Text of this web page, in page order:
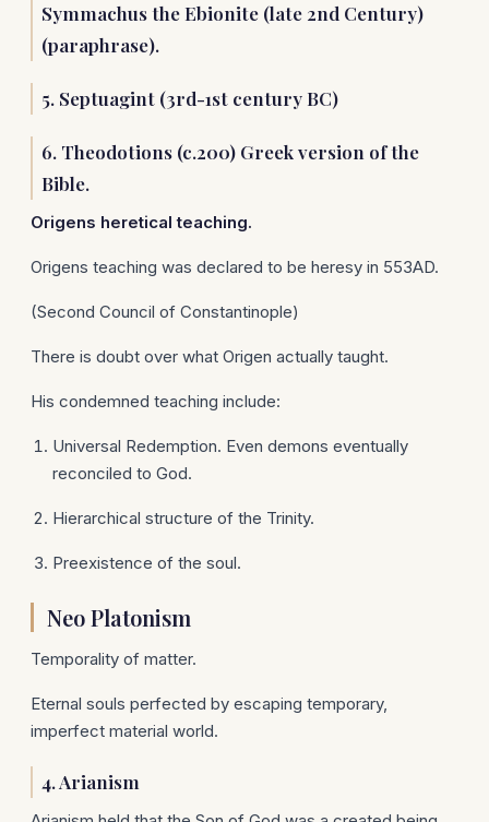
Symmachus the Ebionite (late 2nd Century)
(paraphrase).
5. Septuagint (3rd-1st century BC)
6. Theodotions (c.200) Greek version of the
Bible.
Origens heretical teaching.
Origens teaching was declared to be heresy in 553AD.
(Second Council of Constantinople)
There is doubt over what Origen actually taught.
His condemned teaching include:
Universal Redemption. Even demons eventually
reconciled to God.
Hierarchical structure of the Trinity.
Preexistence of the soul.
Neo Platonism
Temporality of matter.
Eternal souls perfected by escaping temporary,
imperfect material world.
4. Arianism